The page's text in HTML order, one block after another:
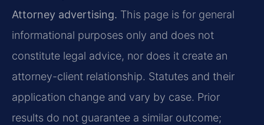
Attorney advertising. This page is for general
informational purposes only and does not
constitute legal advice, nor does it create an
attorney-client relationship. Statutes and their
application change and vary by case. Prior
results do not guarantee a similar outcome;